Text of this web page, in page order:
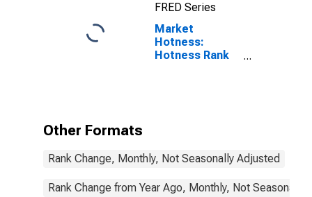
FRED Series
Market
Hotness:
Hotness Rank
Other Formats
Rank Change, Monthly, Not Seasonally Adjusted
Rank Change from Year Ago, Monthly, Not Seasonally